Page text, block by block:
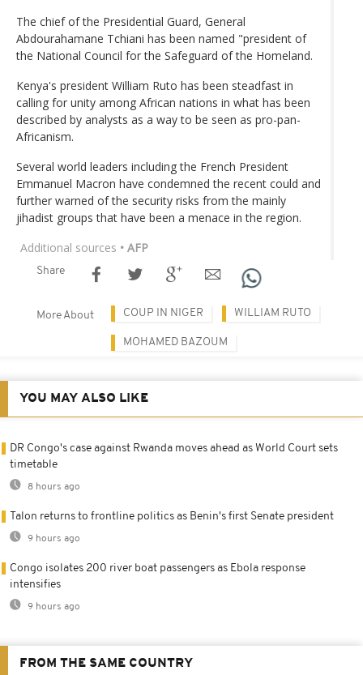
The chief of the Presidential Guard, General
Abdourahamane Tchiani has been named "president of
the National Council for the Safeguard of the Homeland.
Kenya's president William Ruto has been steadfast in
calling for unity among African nations in what has been
described by analysts as a way to be seen as pro-pan-
Africanism.
Several world leaders including the French President
Emmanuel Macron have condemned the recent could and
further warned of the security risks from the mainly
jihadist groups that have been a menace in the region.
Additional sources • AFP
Share
More About COUP IN NIGER WILLIAM RUTO
MOHAMED BAZOUM
YOU MAY ALSO LIKE
DR Congo's case against Rwanda moves ahead as World Court sets
timetable
8 hours ago
Talon returns to frontline politics as Benin's first Senate president
9 hours ago
Congo isolates 200 river boat passengers as Ebola response
intensifies
9 hours ago
FROM THE SAME COUNTRY